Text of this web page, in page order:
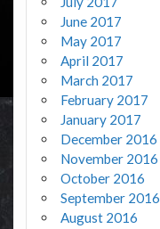
June 2017
May 2017
April 2017
March 2017
February 2017
January 2017
December 2016
November 2016
October 2016
September 2016
August 2016